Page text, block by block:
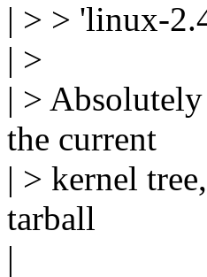
| > > 'linux-
| >
| >
the current
| > kernel
tarball
|